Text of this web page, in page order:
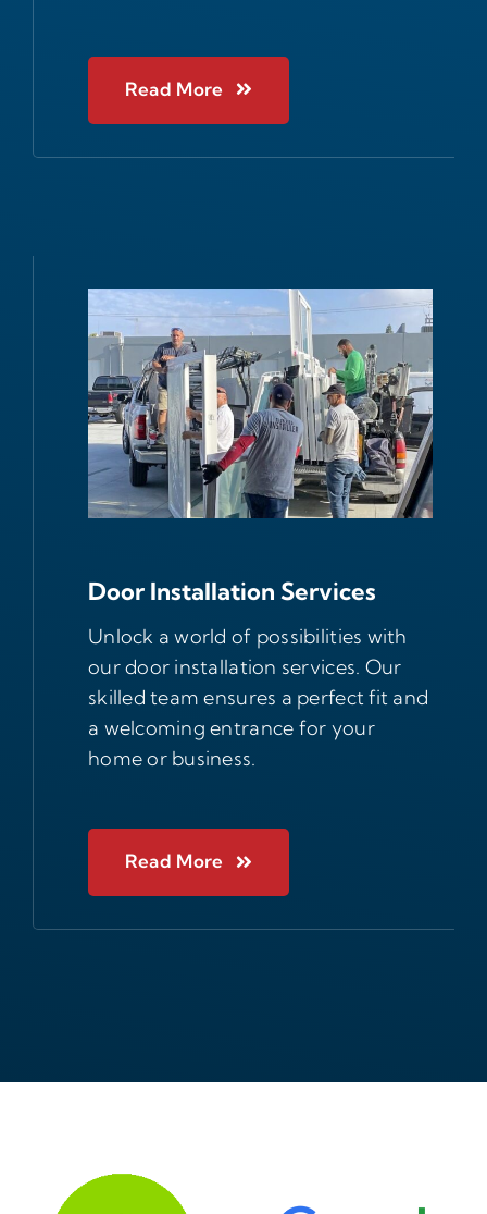
Read More
Door Installation Services
Unlock a world of possibilities with
our door installation services. Our
skilled team ensures a perfect fit and
a welcoming entrance for your
home or business.
Read More